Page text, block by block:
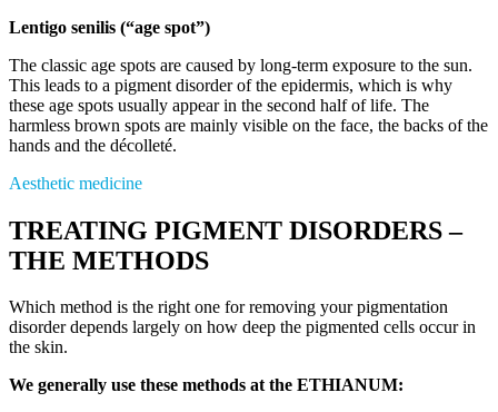
Lentigo senilis (“age spot”)
The classic age spots are caused by long-term exposure to the sun.
This leads to a pigment disorder of the epidermis, which is why
these age spots usually appear in the second half of life. The
harmless brown spots are mainly visible on the face, the backs of the
hands and the décolleté.
Aesthetic medicine
TREATING PIGMENT DISORDERS –
THE METHODS
Which method is the right one for removing your pigmentation
disorder depends largely on how deep the pigmented cells occur in
the skin.
We generally use these methods at the ETHIANUM: